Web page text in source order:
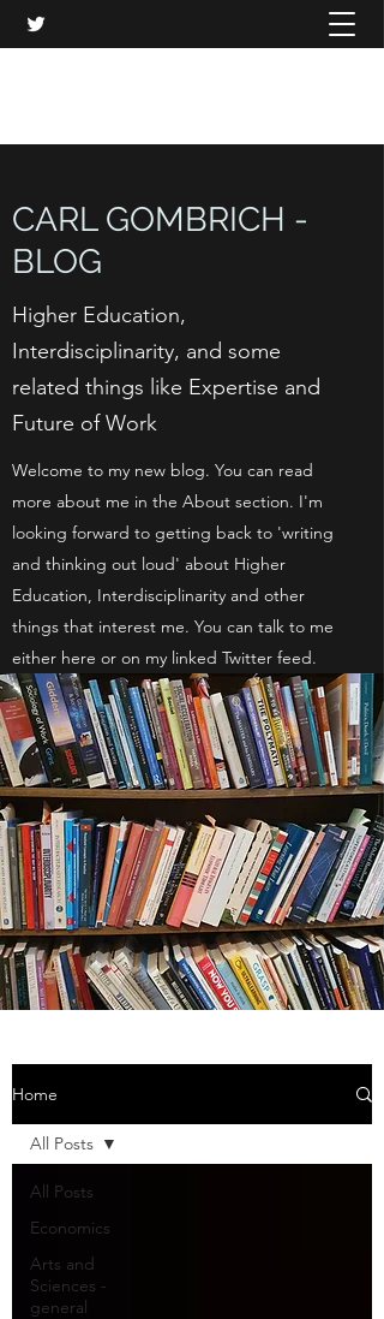
CARL GOMBRICH -
BLOG
Higher Education,
Interdisciplinarity, and some
related things like Expertise and
Future of Work
Welcome to my new blog. You can read
more about me in the About section. I'm
looking forward to getting back to 'writing
and thinking out loud' about Higher
Education, Interdisciplinarity and other
things that interest me. You can talk to me
either here or on my linked Twitter feed.
Home
All Posts
Economics
Arts and
Sciences -
general
All Posts